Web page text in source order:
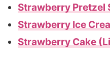
Strawberry Pretzel
Strawberry Ice
Strawberry Cake